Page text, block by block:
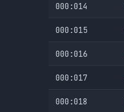
000:014
000:015
000:016
000:017
000:018